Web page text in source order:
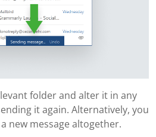
folder and alter it in any
it again. Alternatively, you
new message altogether.